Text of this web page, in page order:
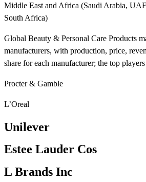
Middle East and Africa (Saudi Arabia,
South Africa)
Global Beauty & Personal Care Products
manufacturers, with production, price,
share for each manufacturer; the top
Procter & Gamble
L’Oreal
Unilever
Estee Lauder Cos
L Brands Inc